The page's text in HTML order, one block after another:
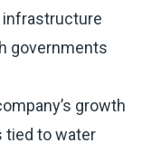
governments
growth
tied to water